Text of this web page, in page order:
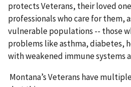
protects Veterans, their loved
professionals who care for them,
vulnerable populations -- those
problems like asthma, diabetes,
with weakened immune systems
Montana’s Veterans have